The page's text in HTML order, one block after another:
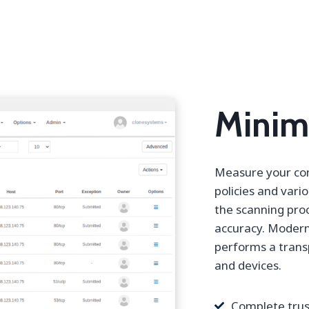
Measure your
policies and
the scanning
accuracy.
performs a
and devices.
Complete